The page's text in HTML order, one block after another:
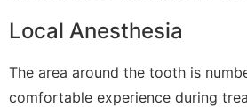
Local Anesthesia
The area around the tooth is
comfortable experience during